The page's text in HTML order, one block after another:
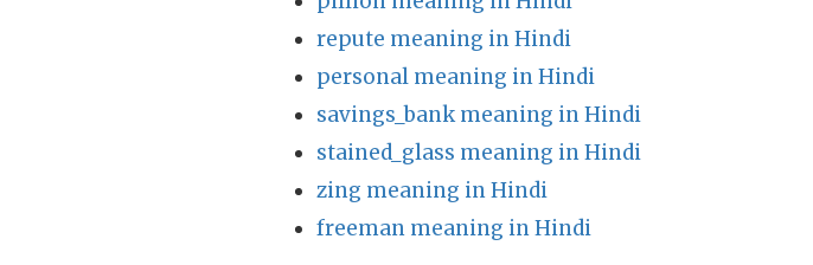
repute meaning in Hindi
personal meaning in Hindi
savings_bank meaning in Hindi
stained_glass meaning in Hindi
zing meaning in Hindi
freeman meaning in Hindi